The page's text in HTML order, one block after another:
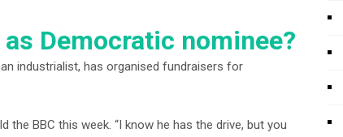
Democratic nominee?
industrialist, has organised fundraisers for
the BBC this week. “I know he has the drive, but you